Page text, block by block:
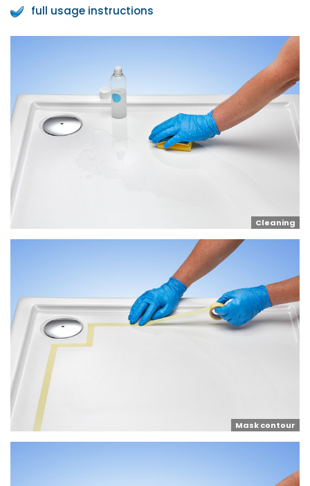
full usage instructions
Cleaning
Mask contour